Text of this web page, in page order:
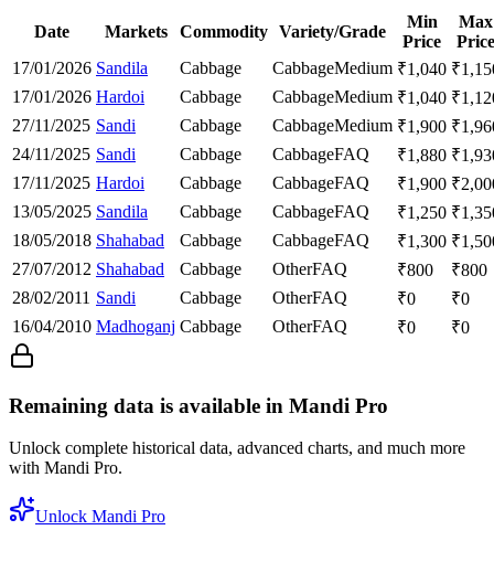
Date Markets Commodity Variety/Grade
Min
Price
Max
Price
17/01/2026 Sandila Cabbage CabbageMedium ₹1,040 ₹
17/01/2026 Hardoi Cabbage CabbageMedium ₹1,040 ₹
27/11/2025 Sandi Cabbage CabbageMedium ₹1,900 ₹
24/11/2025 Sandi Cabbage CabbageFAQ ₹1,880 ₹
17/11/2025 Hardoi Cabbage CabbageFAQ ₹1,900 ₹
13/05/2025 Sandila Cabbage CabbageFAQ ₹1,250 ₹
18/05/2018 Shahabad Cabbage CabbageFAQ ₹1,300 ₹
27/07/2012 Shahabad Cabbage OtherFAQ ₹800 ₹800
28/02/2011 Sandi Cabbage OtherFAQ ₹0 ₹0
16/04/2010 Madhoganj Cabbage OtherFAQ ₹0 ₹0
Remaining data is available in Mandi Pro
Unlock complete historical data, advanced charts, and much more
with Mandi Pro.
Unlock Mandi Pro